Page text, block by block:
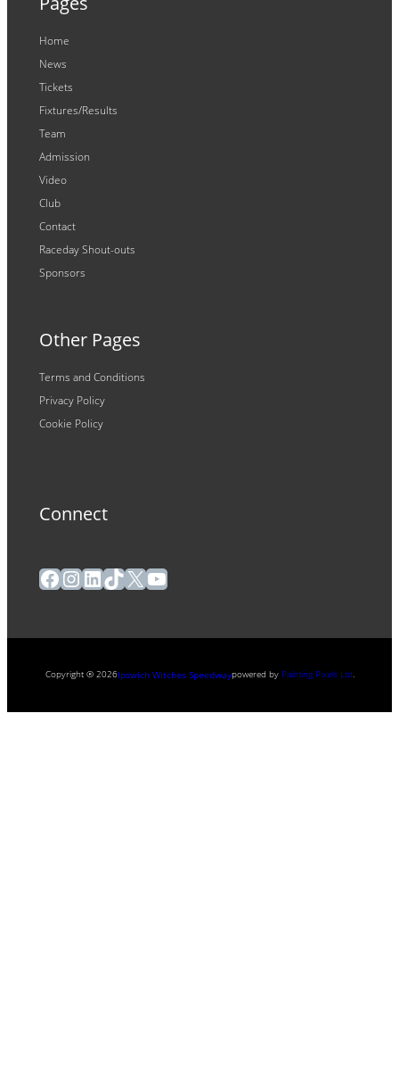
Home
News
Tickets
Fixtures/Results
Team
Admission
Video
Club
Contact
Raceday Shout-outs
Sponsors
Other Pages
Terms and Conditions
Privacy Policy
Cookie Policy
Connect
Facebook
Instagram
LinkedIn
TikTok
X YouTube
Copyright ® 2026Ipswich Witches Speedwaypowered by Painting Pixels Ltd.